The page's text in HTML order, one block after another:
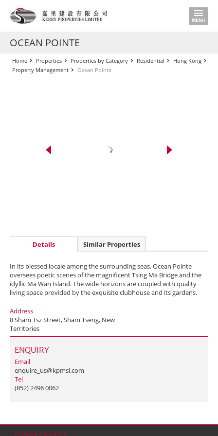
OCEAN POINTE
Home Properties Properties by Category Residential
Hong Kong
Property Management
Ocean Pointe
Details Similar Properties
In its blessed locale among the surrounding seas, Ocean Pointe
oversees poetic scenes of the magnificent Tsing Ma Bridge and the
idyllic Ma Wan Island. The wide horizons are coupled with quality
living space provided by the exquisite clubhouse and its gardens.
Address
8 Sham Tsz Street, Sham Tseng, New
Territories
ENQUIRY
Email
enquire_us@kpmsl.com
Tel
(852) 2496 0062